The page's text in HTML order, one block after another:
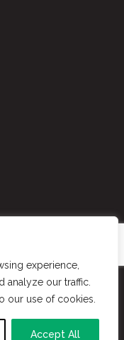
experience,
analyze our traffic.
our use of cookies.
Accept All
Ireland. All
TLH Marketing.
|Cooper